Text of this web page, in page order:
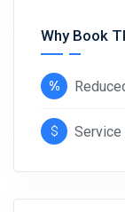
Why Book
Service